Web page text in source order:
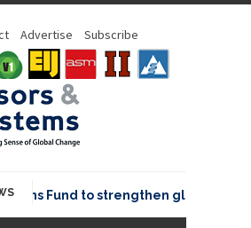
Advertise Subscribe
Fund to strengthen global